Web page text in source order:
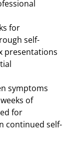
for
self-
presentations
symptoms
of
for
continued self-